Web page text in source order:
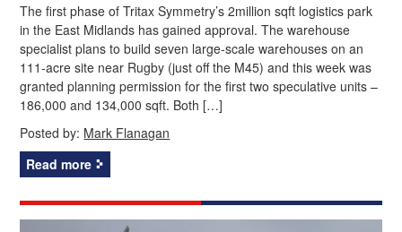
The first phase of Tritax Symmetry’s 2million sqft logistics park
in the East Midlands has gained approval. The warehouse
specialist plans to build seven large-scale warehouses on an
111-acre site near Rugby (just off the M45) and this week was
granted planning permission for the first two speculative units –
186,000 and 134,000 sqft. Both […]
Posted by: Mark Flanagan
Read more